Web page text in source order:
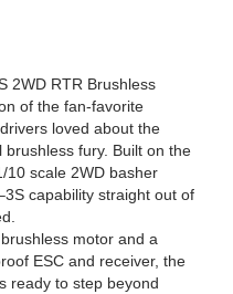
2WD RTR Brushless
of the fan-favorite
loved about the
fury. Built on the
10 scale 2WD basher
capability straight out of
motor and a
ESC and receiver, the
ready to step beyond